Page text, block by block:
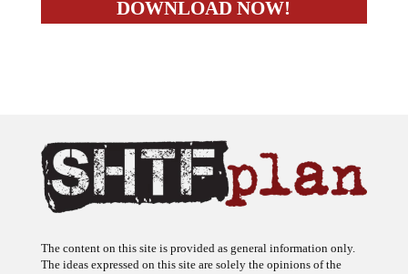
The ideas expressed on this site are solely the opinions of the
author(s) and do not necessarily represent the opinions of